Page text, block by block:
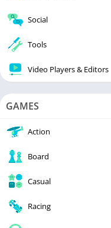
Social
Tools
Video Players & Editors
GAMES
Action
Board
Casual
Racing